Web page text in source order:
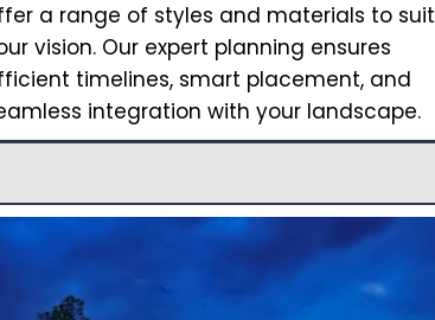
a range of styles and materials to suit
vision. Our expert planning ensures
timelines, smart placement, and
integration with your landscape.